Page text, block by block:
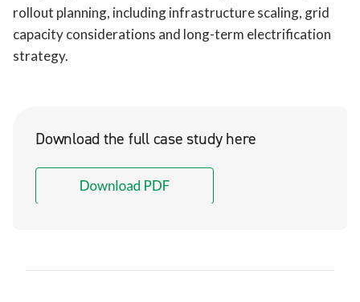
rollout planning, including infrastructure scaling, grid
capacity considerations and long-term electrification
strategy.
Download the full case study here